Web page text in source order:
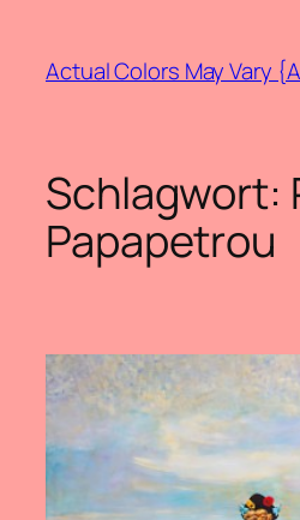
springen
Actual Colors May Vary
Schlagwort:
Papapetrou